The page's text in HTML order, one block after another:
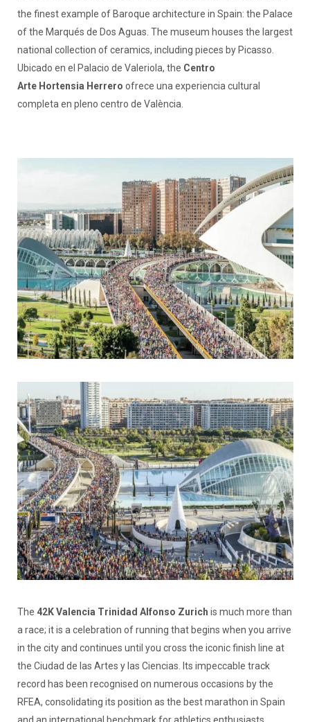
the finest example of Baroque architecture in Spain: the Palace
of the Marqués de Dos Aguas. The museum houses the largest
national collection of ceramics, including pieces by Picasso.
Ubicado en el Palacio de Valeriola, the Centro
Arte Hortensia Herrero ofrece una experiencia cultural
completa en pleno centro de València.
The 42K Valencia Trinidad Alfonso Zurich is much more than
a race; it is a celebration of running that begins when you arrive
in the city and continues until you cross the iconic finish line at
the Ciudad de las Artes y las Ciencias. Its impeccable track
record has been recognised on numerous occasions by the
RFEA, consolidating its position as the best marathon in Spain
and an international benchmark for athletics enthusiasts.